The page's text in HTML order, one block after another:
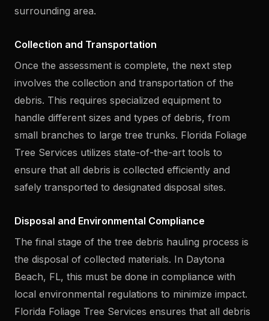
surrounding area.
Collection and Transportation
Once the assessment is complete, the next step
involves the collection and transportation of the
debris. This requires specialized equipment to
handle different sizes and types of debris, from
small branches to large tree trunks. Florida Foliage
Tree Services utilizes state-of-the-art tools to
ensure that all debris is collected efficiently and
safely transported to designated disposal sites.
Disposal and Environmental Compliance
The final stage of the tree debris hauling process is
the disposal of collected materials. In Daytona
Beach, FL, this must be done in compliance with
local environmental regulations to minimize impact.
Florida Foliage Tree Services ensures that all debris